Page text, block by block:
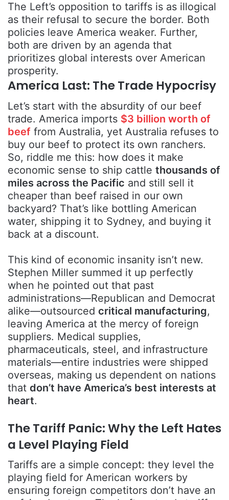
The Left’s opposition to tariffs is as illogical
as their refusal to secure the border. Both
policies leave America weaker. Further,
both are driven by an agenda that
prioritizes global interests over American
prosperity.
America Last: The Trade Hypocrisy
Let’s start with the absurdity of our beef
trade. America imports $3 billion worth of
beef from Australia, yet Australia refuses to
buy our beef to protect its own ranchers.
So, riddle me this: how does it make
economic sense to ship cattle thousands of
miles across the Pacific and still sell it
cheaper than beef raised in our own
backyard? That’s like bottling American
water, shipping it to Sydney, and buying it
back at a discount.
This kind of economic insanity isn’t new.
Stephen Miller summed it up perfectly
when he pointed out that past
administrations—Republican and Democrat
alike—outsourced critical manufacturing,
leaving America at the mercy of foreign
suppliers. Medical supplies,
pharmaceuticals, steel, and infrastructure
materials—entire industries were shipped
overseas, making us dependent on nations
that don’t have America’s best interests at
heart.
The Tariff Panic: Why the Left Hates
a Level Playing Field
Tariffs are a simple concept: they level the
playing field for American workers by
ensuring foreign competitors don’t have an